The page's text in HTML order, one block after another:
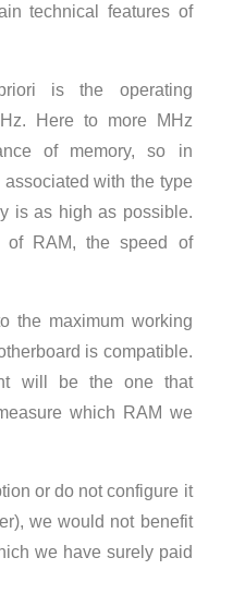
technical features of
is the operating
Here to more MHz
of memory, so in
with the type
is as high as possible.
of RAM, the speed of
the maximum working
is compatible.
will be the one that
which RAM we
or do not configure it
we would not benefit
we have surely paid